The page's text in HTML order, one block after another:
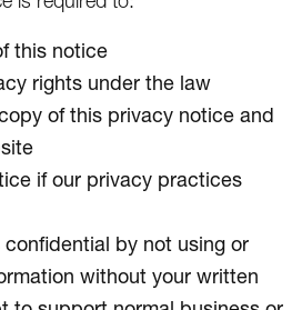
this notice
rights under the law
of this privacy notice and
if our privacy practices
by not using or
without your written